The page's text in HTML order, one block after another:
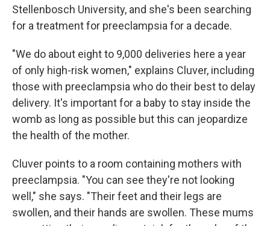
Stellenbosch University, and she's been searching
for a treatment for preeclampsia for a decade.
"We do about eight to 9,000 deliveries here a year
of only high-risk women," explains Cluver, including
those with preeclampsia who do their best to delay
delivery. It's important for a baby to stay inside the
womb as long as possible but this can jeopardize
the health of the mother.
Cluver points to a room containing mothers with
preeclampsia. "You can see they're not looking
well," she says. "Their feet and their legs are
swollen, and their hands are swollen. These mums